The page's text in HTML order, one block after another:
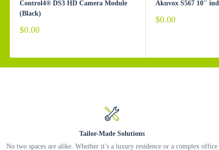
Control4® DS3 HD Camera Module
(Black)
Sale
$0.00
Akuvox S567 10''
Sale
$0.00
Tailor-Made Solutions
No two spaces are alike. Whether it’s a luxury residence or a complex office